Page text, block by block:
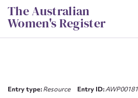
Skip
to
content
The Australian
Women's Register
Entry type:Resource Entry ID: